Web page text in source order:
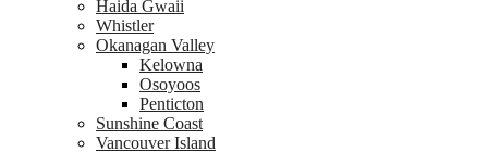
Haida Gwaii
Whistler
Okanagan Valley
Kelowna
Osoyoos
Penticton
Sunshine Coast
Vancouver Island